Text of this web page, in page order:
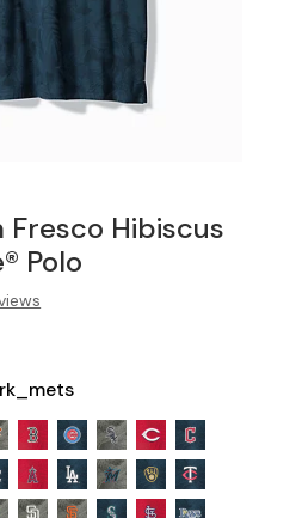
Fresco Hibiscus
Polo